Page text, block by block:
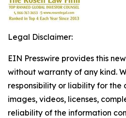
Legal Disclaimer:
EIN Presswire provides this
without warranty of any kind.
responsibility or liability for the
images, videos, licenses,
reliability of the information